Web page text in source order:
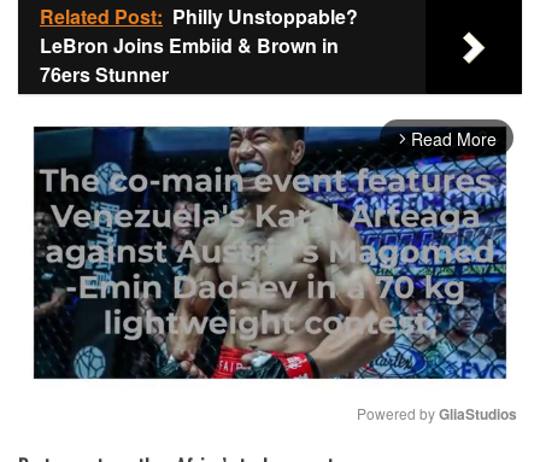
Related Post: Philly Unstoppable?
LeBron Joins Embiid & Brown in
76ers Stunner
arrow_forward_ios Read More
Powered by GliaStudios